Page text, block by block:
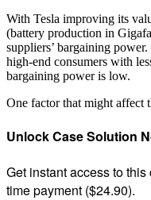
With Tesla improving its
(battery production in
suppliers’ bargaining
high-end consumers with
bargaining power is low.
One factor that might
Unlock Case Solution
Get instant access to
time payment ($24.90).